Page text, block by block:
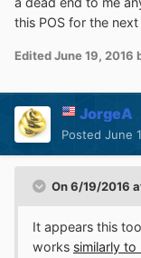
this POS for the
EditedJune 19, 2016
JorgeA
Posted June
On 6/19/2016
It appears this
works similarly to